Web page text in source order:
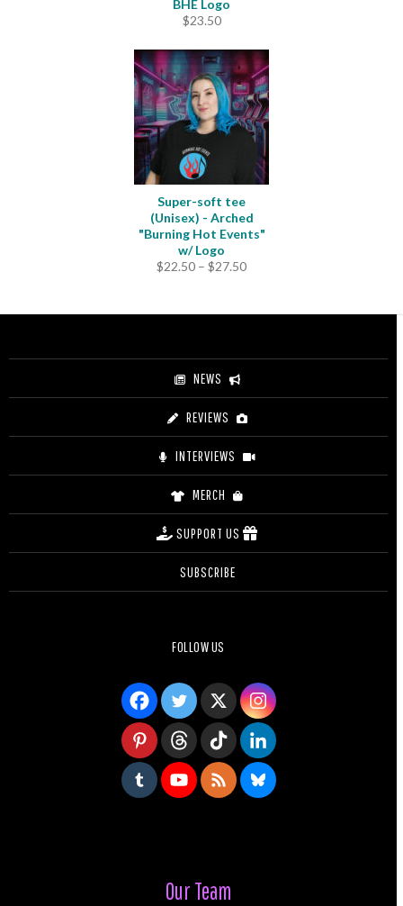
BHE Logo
$23.50
Super-soft tee
(Unisex) - Arched
"Burning Hot Events"
w/ Logo
$22.50 – $27.50Price
through
NEWS
REVIEWS
INTERVIEWS
MERCH
SUPPORT US
SUBSCRIBE
FOLLOW US
Our Team